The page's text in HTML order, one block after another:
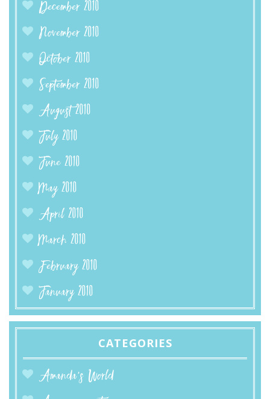
December 2010
November 2010
October 2010
September 2010
August 2010
July 2010
June 2010
May 2010
April 2010
March 2010
February 2010
January 2010
CATEGORIES
Amanda’s World